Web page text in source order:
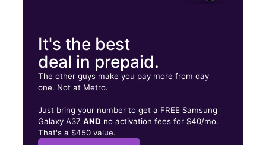
It's the best
deal in prepaid.
The other guys make you pay more from day
one. Not at Metro.
Just bring your number to get a FREE Samsung
Galaxy A37AND no activation fees for $40/mo.
That's a $450 value.